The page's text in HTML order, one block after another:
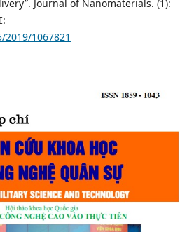
Journal of Nanomaterials. (1):
1067821